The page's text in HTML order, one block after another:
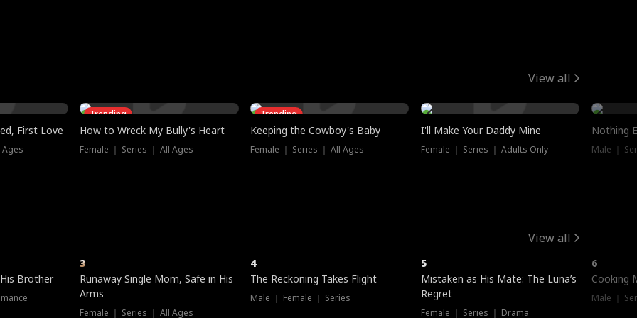
View all
First Love
Ages
Trending
How to Wreck My Bully's Heart
Female ｜ Series ｜ All Ages
Trending
Keeping the Cowboy's Baby
Female ｜ Series ｜ All Ages
I'll Make Your Daddy Mine
Female ｜ Series ｜ Adults Only
Nothing
Male ｜
View all
Brother
3
Runaway Single Mom, Safe in His
Arms
Female ｜ Series ｜ All Ages
4
The Reckoning Takes Flight
Male ｜ Female ｜ Series
5
Mistaken as His Mate: The Luna’s
Regret
Female ｜ Series ｜ Drama
6
Cooking
Male ｜